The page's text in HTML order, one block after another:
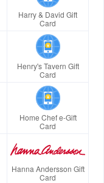
Harry & David Gift
Card
Henry's Tavern Gift
Card
Home Chef e-Gift
Card
Hanna Andersson Gift
Card